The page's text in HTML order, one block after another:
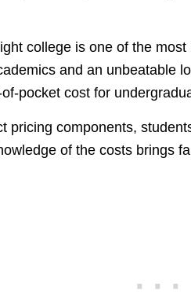
college is one of the
and an unbeatable
pocket cost for
pricing components,
of the costs brings